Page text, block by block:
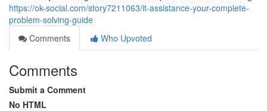
https://ok-social.com/story7211063/it-assistance-your-complete-
problem-solving-guide
Comments
Who Upvoted
Comments
Submit a Comment
No HTML